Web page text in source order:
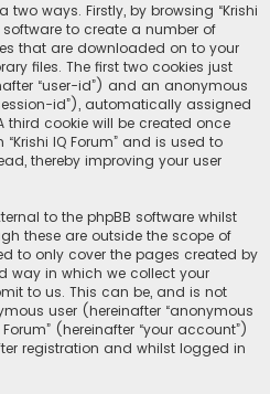
ways. Firstly, by browsing “Krishi
software to create a number of
that are downloaded on to your
files. The first two cookies just
“user-id”) and an anonymous
id”), automatically assigned
third cookie will be created once
IQ Forum” and is used to
thereby improving your user
to the phpBB software whilst
these are outside the scope of
to only cover the pages created by
way in which we collect your
to us. This can be, and is not
user (hereinafter “anonymous
(hereinafter “your account”)
registration and whilst logged in